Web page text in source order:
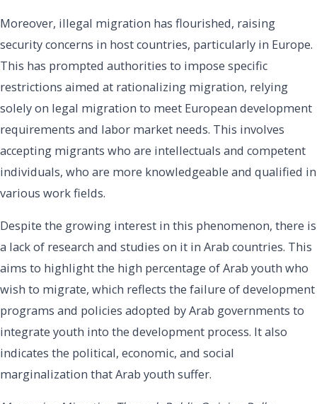
Moreover, illegal migration has flourished, raising
security concerns in host countries, particularly in Europe.
This has prompted authorities to impose specific
restrictions aimed at rationalizing migration, relying
solely on legal migration to meet European development
requirements and labor market needs. This involves
accepting migrants who are intellectuals and competent
individuals, who are more knowledgeable and qualified in
various work fields.
Despite the growing interest in this phenomenon, there is
a lack of research and studies on it in Arab countries. This
aims to highlight the high percentage of Arab youth who
wish to migrate, which reflects the failure of development
programs and policies adopted by Arab governments to
integrate youth into the development process. It also
indicates the political, economic, and social
marginalization that Arab youth suffer.